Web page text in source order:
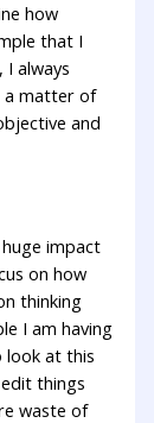
how
that I
I always
a matter of
and
impact
on how
thinking
I am having
look at this
things
waste of